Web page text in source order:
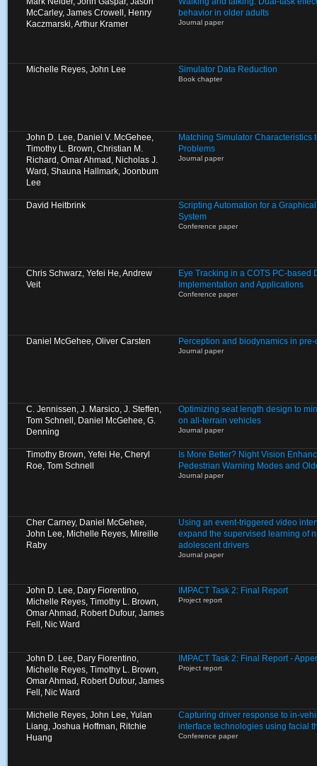
McCarley, James Crowell, Henry
Kaczmarski, Arthur Kramer
behavior in older adults
Journal paper
Michelle Reyes, John Lee Simulator Data Reduction
Book chapter
John D. Lee, Daniel V. McGehee,
Timothy L. Brown, Christian M.
Richard, Omar Ahmad, Nicholas J.
Ward, Shauna Hallmark, Joonbum
Lee
Matching Simulator Characteristics
Problems
Journal paper
David Heitbrink
Scripting Automation for a
System
Conference paper
Chris Schwarz, Yefei He, Andrew
Veit
Eye Tracking in a COTS PC-based
Implementation and Applications
Conference paper
Daniel McGehee, Oliver Carsten Perception and biodynamics in
Journal paper
C. Jennissen, J. Marsico, J. Steffen,
Tom Schnell, Daniel McGehee, G.
Denning
Optimizing seat length design to
on all-terrain vehicles
Journal paper
Timothy Brown, Yefei He, Cheryl
Roe, Tom Schnell
Is More Better? Night Vision
Pedestrian Warning Modes and
Journal paper
Cher Carney, Daniel McGehee,
John Lee, Michelle Reyes, Mireille
Raby
Using an event-triggered video
expand the supervised learning of
adolescent drivers
Journal paper
John D. Lee, Dary Fiorentino,
Michelle Reyes, Timothy L. Brown,
Omar Ahmad, Robert Dufour, James
Fell, Nic Ward
IMPACT Task 2: Final Report
Project report
John D. Lee, Dary Fiorentino,
Michelle Reyes, Timothy L. Brown,
Omar Ahmad, Robert Dufour, James
Fell, Nic Ward
IMPACT Task 2: Final Report -
Project report
Michelle Reyes, John Lee, Yulan
Liang, Joshua Hoffman, Ritchie
Huang
Capturing driver response to in-
interface technologies using facial
Conference paper